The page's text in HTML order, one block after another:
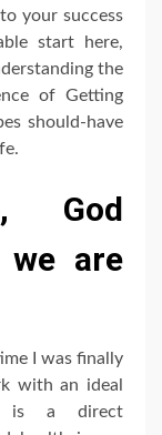
your success
start here,
the
of Getting
should-have
God
are
I was finally
with an ideal
is a direct